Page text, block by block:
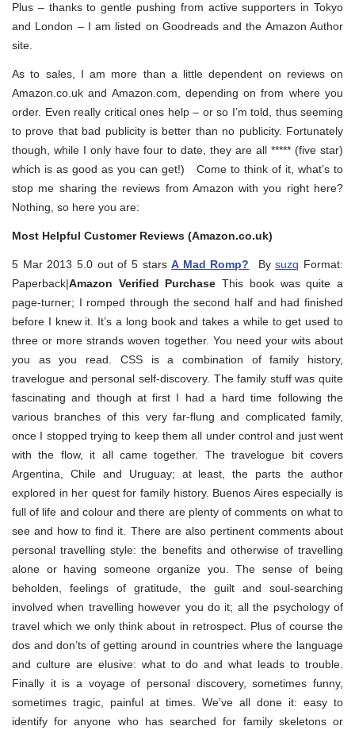
Plus – thanks to gentle pushing from active supporters in Tokyo
and London – I am listed on Goodreads and the Amazon Author
site.
As to sales, I am more than a little dependent on reviews on
Amazon.co.uk and Amazon.com, depending on from where you
order. Even really critical ones help – or so I’m told, thus seeming
to prove that bad publicity is better than no publicity. Fortunately
though, while I only have four to date, they are all ***** (five star)
which is as good as you can get!) Come to think of it, what’s to
stop me sharing the reviews from Amazon with you right here?
Nothing, so here you are:
Most Helpful Customer Reviews (Amazon.co.uk)
5 Mar 2013 5.0 out of 5 starsA Mad Romp? Bysuzq Format:
Paperback|Amazon Verified Purchase This book was quite a
page-turner; I romped through the second half and had finished
before I knew it. It’s a long book and takes a while to get used to
three or more strands woven together. You need your wits about
you as you read. CSS is a combination of family history,
travelogue and personal self-discovery. The family stuff was quite
fascinating and though at first I had a hard time following the
various branches of this very far-flung and complicated family,
once I stopped trying to keep them all under control and just went
with the flow, it all came together. The travelogue bit covers
Argentina, Chile and Uruguay; at least, the parts the author
explored in her quest for family history. Buenos Aires especially is
full of life and colour and there are plenty of comments on what to
see and how to find it. There are also pertinent comments about
personal travelling style: the benefits and otherwise of travelling
alone or having someone organize you. The sense of being
beholden, feelings of gratitude, the guilt and soul-searching
involved when travelling however you do it; all the psychology of
travel which we only think about in retrospect. Plus of course the
dos and don’ts of getting around in countries where the language
and culture are elusive: what to do and what leads to trouble.
Finally it is a voyage of personal discovery, sometimes funny,
sometimes tragic, painful at times. We’ve all done it: easy to
identify for anyone who has searched for family skeletons or